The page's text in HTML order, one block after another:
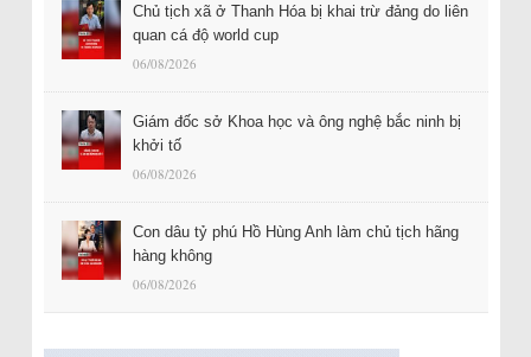
Chủ tịch xã ở Thanh Hóa bị khai trừ đảng do liên
quan cá độ world cup
06/08/2026
Giám đốc sở Khoa học và ông nghệ bắc ninh bị
khởi tố
06/08/2026
Con dâu tỷ phú Hồ Hùng Anh làm chủ tịch hãng
hàng không
06/08/2026